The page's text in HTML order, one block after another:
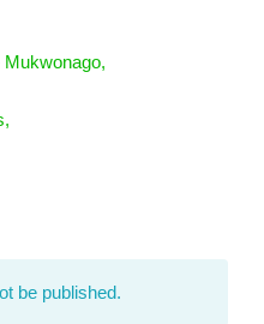
Mukwonago,
,
be published.